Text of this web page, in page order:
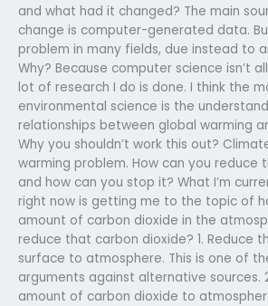
and what had it changed? The main
change is computer-generated data.
problem in many fields, due instead to
Why? Because computer science isn’t
lot of research I do is done. I think the
environmental science is the
relationships between global warming
Why you shouldn’t work this out?
warming problem. How can you reduce
and how can you stop it? What I’m
right now is getting me to the topic of
amount of carbon dioxide in the
reduce that carbon dioxide? 1. Reduce
surface to atmosphere. This is one of
arguments against alternative sources.
amount of carbon dioxide to